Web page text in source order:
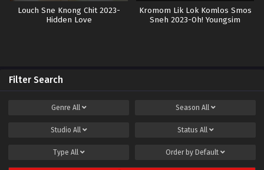
Louch Sne Knong Chit 2023-
Hidden Love
Kromom Lik Lok Komlos Smos
Sneh 2023-Oh! Youngsim
Filter Search
Genre All Season All
Studio All Status All
Type All Order by Default